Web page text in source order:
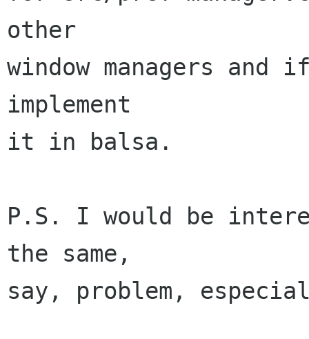
other
window managers
implement
it in balsa.
P.S. I would be
the same,
say, problem,